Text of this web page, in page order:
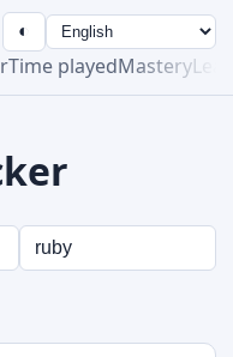
Time playedMastery
◐